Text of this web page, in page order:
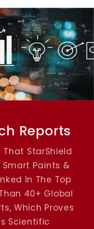
Reports
That StarShield
Paints &
In The Top
40+ Global
Which Proves
Scientific